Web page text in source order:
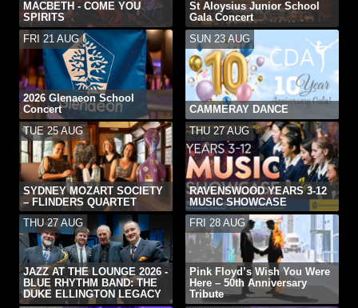
MACBETH - COME YOU
SPIRITS
St Aloysius Junior School
Gala Concert
FRI 21 AUG
2026 Glenaeon School
Concert
SUN 23 AUG
CAMMERAY DANCE
TUE 25 AUG
SYDNEY MOZART SOCIETY
– FLINDERS QUARTET
THU 27 AUG
RAVENSWOOD YEARS 3-12
MUSIC SHOWCASE
THU 27 AUG
JAZZ AT THE LOUNGE 2026 -
BLUE RHYTHM BAND: THE
DUKE ELLINGTON LEGACY
FRI 28 AUG
Pink Floyd’s Wish You Were
Here – 50th Anniversary
Tribute